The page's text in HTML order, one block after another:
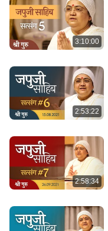
3:10:00
2:53:22
2:58:34